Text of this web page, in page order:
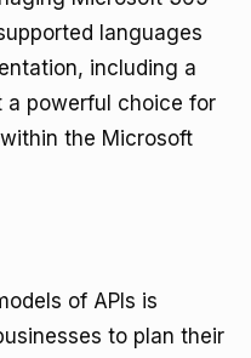
languages
including a
a powerful choice for
the Microsoft
of APIs is
to plan their